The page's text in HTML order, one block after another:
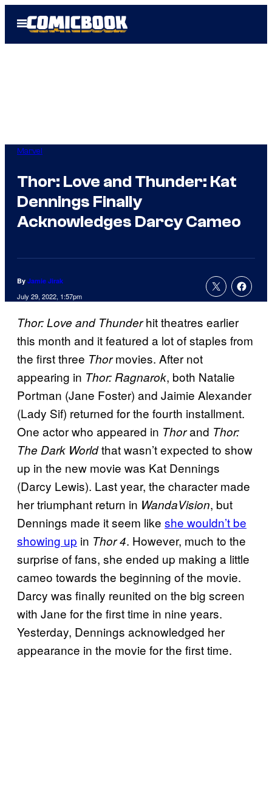
Open
Menu
Marvel
Thor: Love and Thunder: Kat
Dennings Finally
Acknowledges Darcy Cameo
By Jamie Jirak
July 29, 2022, 1:57pm
Thor: Love and Thunderhit theatres earlier
this month and it featured a lot of staples from
the first three Thormovies. After not
appearing in Thor: Ragnarok, both Natalie
Portman (Jane Foster) and Jaimie Alexander
(Lady Sif) returned for the fourth installment.
One actor who appeared in Thorand Thor:
The Dark Worldthat wasn’t expected to show
up in the new movie was Kat Dennings
(Darcy Lewis). Last year, the character made
her triumphant return in WandaVision, but
Dennings made it seem like she wouldn’t be
showing up in Thor 4. However, much to the
surprise of fans, she ended up making a little
cameo towards the beginning of the movie.
Darcy was finally reunited on the big screen
with Jane for the first time in nine years.
Yesterday, Dennings acknowledged her
appearance in the movie for the first time.